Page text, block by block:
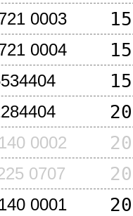
0003
0004
0002
0707
0001